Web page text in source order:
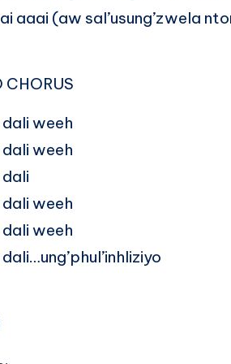
aaai (aw sal’usung’zwela
CHORUS
dali weeh
dali weeh
dali
dali weeh
dali weeh